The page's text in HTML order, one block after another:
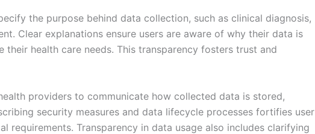
the purpose behind data collection, such as clinical diagnosis,
Clear explanations ensure users are aware of why their data is
their health care needs. This transparency fosters trust and
providers to communicate how collected data is stored,
security measures and data lifecycle processes fortifies user
requirements. Transparency in data usage also includes clarifying